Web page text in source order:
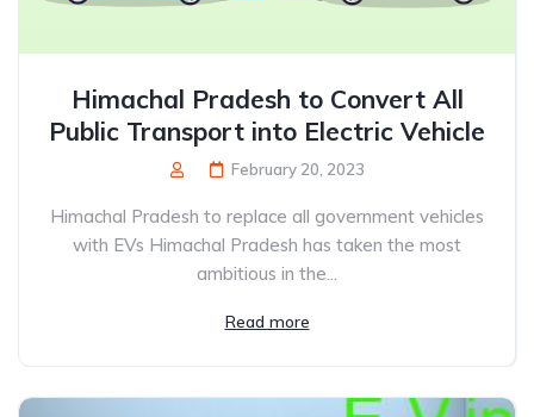
Himachal Pradesh to Convert All
Public Transport into Electric Vehicle
February 20, 2023
Himachal Pradesh to replace all government vehicles
with EVs Himachal Pradesh has taken the most
ambitious in the...
Read more